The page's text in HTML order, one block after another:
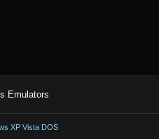
Emulators
XP Vista DOS